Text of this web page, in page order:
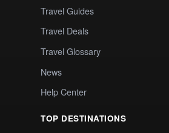
Travel Guides
Travel Deals
Travel Glossary
News
Help Center
TOP DESTINATIONS